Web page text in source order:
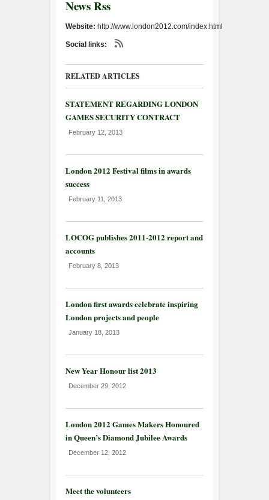
News Rss
Website: http://www.london2012.com/index.html
Social links:
RELATED ARTICLES
STATEMENT REGARDING LONDON
GAMES SECURITY CONTRACT
February 12, 2013
London 2012 Festival films in awards
success
February 11, 2013
LOCOG publishes 2011-2012 report and
accounts
February 8, 2013
London first awards celebrate inspiring
London projects and people
January 18, 2013
New Year Honour list 2013
December 29, 2012
London 2012 Games Makers Honoured
in Queen’s Diamond Jubilee Awards
December 12, 2012
Meet the volunteers